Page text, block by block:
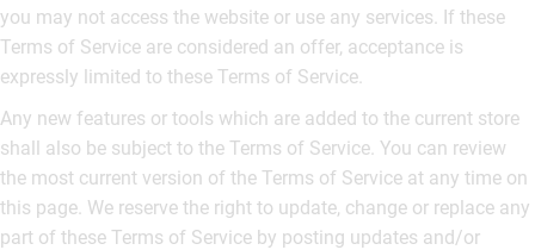
you may not access the website or use any services. If these
Terms of Service are considered an offer, acceptance is
expressly limited to these Terms of Service.
Any new features or tools which are added to the current store
shall also be subject to the Terms of Service. You can review
the most current version of the Terms of Service at any time on
this page. We reserve the right to update, change or replace any
part of these Terms of Service by posting updates and/or